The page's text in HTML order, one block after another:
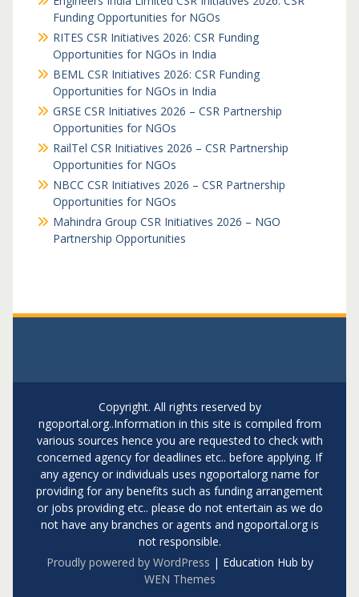
Funding Opportunities for NGOs
RITES CSR Initiatives 2026: CSR Funding
Opportunities for NGOs in India
BEML CSR Initiatives 2026: CSR Funding
Opportunities for NGOs in India
GRSE CSR Initiatives 2026 – CSR Partnership
Opportunities for NGOs
RailTel CSR Initiatives 2026 – CSR Partnership
Opportunities for NGOs
NBCC CSR Initiatives 2026 – CSR Partnership
Opportunities for NGOs
Mahindra Group CSR Initiatives 2026 – NGO
Partnership Opportunities
Copyright. All rights reserved by
ngoportal.org..Information in this site is compiled from
various sources hence you are requested to check with
concerned agency for deadlines etc.. before applying. If
any agency or individuals uses ngoportalorg name for
providing for any benefits such as funding arrangement
or jobs providing etc.. please do not entertain as we do
not have any branches or agents and ngoportal.org is
not responsible.
Proudly powered by WordPress | Education Hub by
WEN Themes